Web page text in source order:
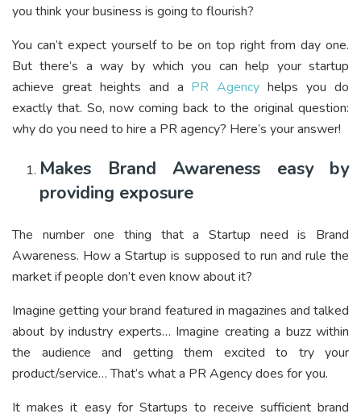
you think your business is going to flourish?
You can’t expect yourself to be on top right from day one.
But there’s a way by which you can help your startup
achieve great heights and a PR Agency helps you do
exactly that. So, now coming back to the original question:
why do you need to hire a PR agency? Here’s your answer!
Makes Brand Awareness easy by
providing exposure
The number one thing that a Startup need is Brand
Awareness. How a Startup is supposed to run and rule the
market if people don’t even know about it?
Imagine getting your brand featured in magazines and talked
about by industry experts… Imagine creating a buzz within
the audience and getting them excited to try your
product/service… That’s what a PR Agency does for you.
It makes it easy for Startups to receive sufficient brand